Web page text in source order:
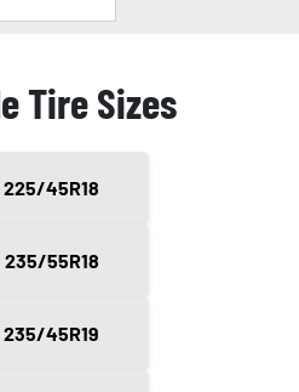
Tire Sizes
45R18
235/55R18
45R19